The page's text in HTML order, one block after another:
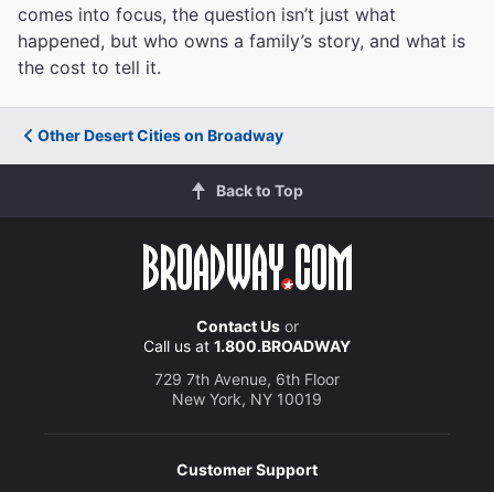
comes into focus, the question isn’t just what
happened, but who owns a family’s story, and what is
the cost to tell it.
Other Desert Cities on Broadway
Back to Top
Contact Usor
Call us at 1.800.BROADWAY
729 7th Avenue, 6th Floor
New York, NY 10019
Customer Support